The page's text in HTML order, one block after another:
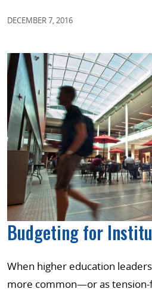
DECEMBER 7, 2016
Budgeting for
When higher education
more common—or as